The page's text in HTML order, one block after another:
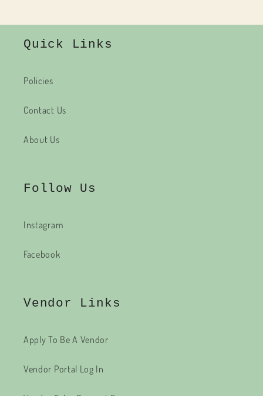
Quick Links
Policies
Contact Us
About Us
Follow Us
Instagram
Facebook
Vendor Links
Apply To Be A Vendor
Vendor Portal Log In